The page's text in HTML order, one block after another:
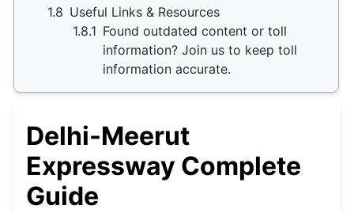
1.8 Useful Links & Resources
1.8.1 Found outdated content or toll
information? Join us to keep toll
information accurate.
Delhi-Meerut
Expressway Complete
Guide